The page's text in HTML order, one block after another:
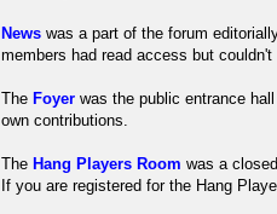
News was a part of the forum
members had read access but
The Foyer was the public entrance
own contributions.
The Hang Players Room was a
If you are registered for the Hang